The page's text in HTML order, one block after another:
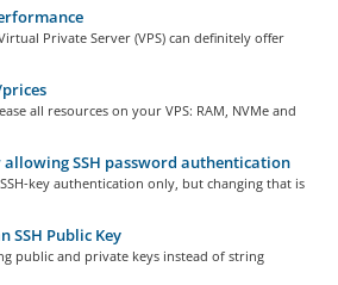
Private Server (VPS) can definitely offer
all resources on your VPS: RAM, NVMe and
SSH password authentication
key authentication only, but changing that is
SSH Public Key
public and private keys instead of string